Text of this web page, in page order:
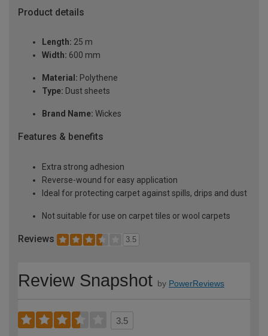
Product details
Length: 25 m
Width: 600 mm
Material: Polythene
Type: Dust sheets
Brand Name: Wickes
Features & benefits
Extra strong adhesion
Reverse-wound for easy application
Ideal for protecting carpet against spills, drips and dust
Not suitable for use on carpet tiles or wool carpets
Reviews 3.5
Review Snapshot by PowerReviews
3.5